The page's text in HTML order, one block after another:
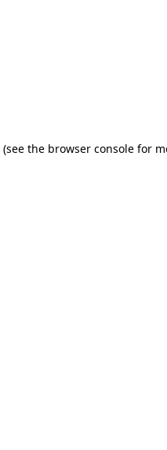
(see the browser console for